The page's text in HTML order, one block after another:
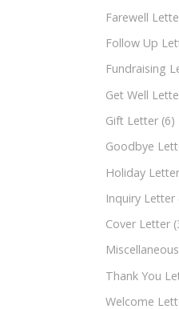
Farewell
Follow Up
Fundraising
Get Well
Gift Letter (6)
Goodbye
Holiday Letter
Inquiry Letter
Cover Letter
Miscellaneous
Thank You
Welcome